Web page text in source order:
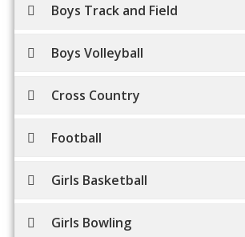
Boys Track and Field
Boys Volleyball
Cross Country
Football
Girls Basketball
Girls Bowling